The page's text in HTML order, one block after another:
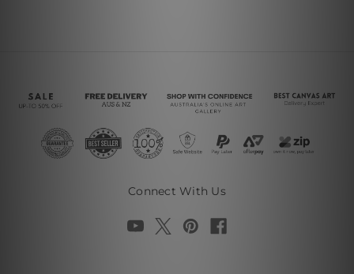
Connect With Us